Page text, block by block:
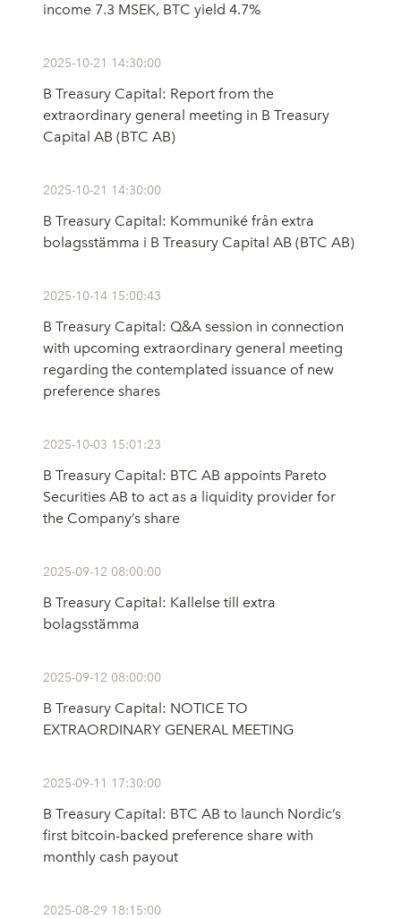
income 7.3 MSEK, BTC yield 4.7%
2025-10-21 14:30:00
B Treasury Capital: Report from the
extraordinary general meeting in B Treasury
Capital AB (BTC AB)
2025-10-21 14:30:00
B Treasury Capital: Kommuniké från extra
bolagsstämma i B Treasury Capital AB (BTC AB)
2025-10-14 15:00:43
B Treasury Capital: Q&A session in connection
with upcoming extraordinary general meeting
regarding the contemplated issuance of new
preference shares
2025-10-03 15:01:23
B Treasury Capital: BTC AB appoints Pareto
Securities AB to act as a liquidity provider for
the Company’s share
2025-09-12 08:00:00
B Treasury Capital: Kallelse till extra
bolagsstämma
2025-09-12 08:00:00
B Treasury Capital: NOTICE TO
EXTRAORDINARY GENERAL MEETING
2025-09-11 17:30:00
B Treasury Capital: BTC AB to launch Nordic’s
first bitcoin-backed preference share with
monthly cash payout
2025-08-29 18:15:00